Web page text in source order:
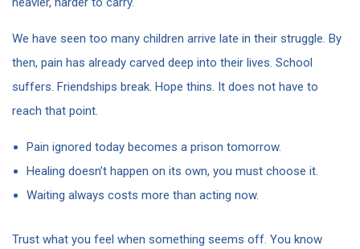
We have seen too many children arrive late in their struggle. By
then, pain has already carved deep into their lives. School
suffers. Friendships break. Hope thins. It does not have to
reach that point.
Pain ignored today becomes a prison tomorrow.
Healing doesn’t happen on its own, you must choose it.
Waiting always costs more than acting now.
Trust what you feel when something seems off. You know